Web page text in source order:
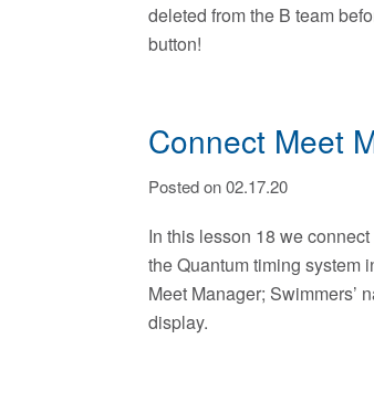
deleted from the B team
button!
Connect Meet
Posted on 02.17.20
In this lesson 18 we
the Quantum timing system
Meet Manager; Swimmers’
display.